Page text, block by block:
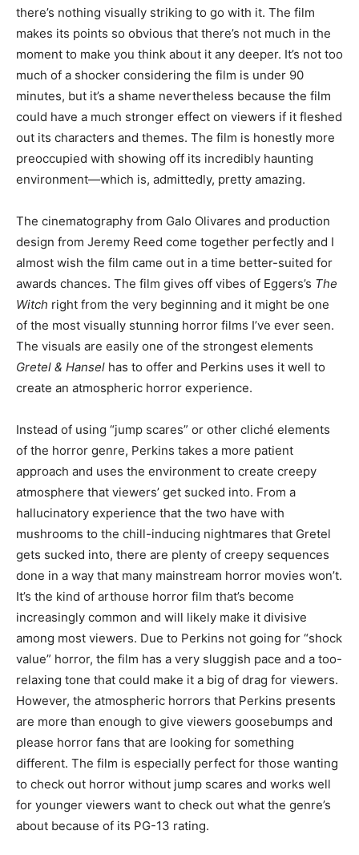
there’s nothing visually striking to go with it. The film
makes its points so obvious that there’s not much in the
moment to make you think about it any deeper. It’s not too
much of a shocker considering the film is under 90
minutes, but it’s a shame nevertheless because the film
could have a much stronger effect on viewers if it fleshed
out its characters and themes. The film is honestly more
preoccupied with showing off its incredibly haunting
environment—which is, admittedly, pretty amazing.
The cinematography from Galo Olivares and production
design from Jeremy Reed come together perfectly and I
almost wish the film came out in a time better-suited for
awards chances. The film gives off vibes of Eggers’s The
Witch right from the very beginning and it might be one
of the most visually stunning horror films I’ve ever seen.
The visuals are easily one of the strongest elements
Gretel & Hansel has to offer and Perkins uses it well to
create an atmospheric horror experience.
Instead of using “jump scares” or other cliché elements
of the horror genre, Perkins takes a more patient
approach and uses the environment to create creepy
atmosphere that viewers’ get sucked into. From a
hallucinatory experience that the two have with
mushrooms to the chill-inducing nightmares that Gretel
gets sucked into, there are plenty of creepy sequences
done in a way that many mainstream horror movies won’t.
It’s the kind of arthouse horror film that’s become
increasingly common and will likely make it divisive
among most viewers. Due to Perkins not going for “shock
value” horror, the film has a very sluggish pace and a too-
relaxing tone that could make it a big of drag for viewers.
However, the atmospheric horrors that Perkins presents
are more than enough to give viewers goosebumps and
please horror fans that are looking for something
different. The film is especially perfect for those wanting
to check out horror without jump scares and works well
for younger viewers want to check out what the genre’s
about because of its PG-13 rating.